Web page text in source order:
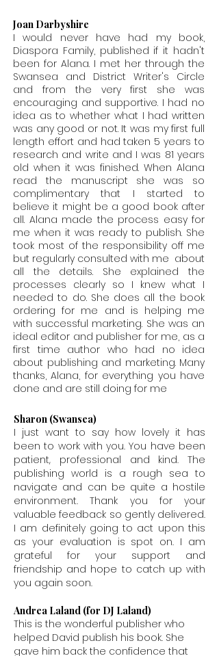
Joan Darbyshire
I would never have had my book,
Diaspora Family, published if it hadn't
been for Alana. I met her through the
Swansea and District Writer's Circle
and from the very first she was
encouraging and supportive. I had no
idea as to whether what I had written
was any good or not. It was my first full
length effort and had taken 5 years to
research and write and I was 81 years
old when it was finished. When Alana
read the manuscript she was so
complimentary that I started to
believe it might be a good book after
all. Alana made the process easy for
me when it was ready to publish. She
took most of the responsibility off me
but regularly consulted with me about
all the details. She explained the
processes clearly so I knew what I
needed to do. She does all the book
ordering for me and is helping me
with successful marketing. She was an
ideal editor and publisher for me, as a
first time author who had no idea
about publishing and marketing. Many
thanks, Alana, for everything you have
done and are still doing for me
Sharon (Swansea)
I just want to say how lovely it has
been to work with you. You have been
patient, professional and kind. The
publishing world is a rough sea to
navigate and can be quite a hostile
environment. Thank you for your
valuable feedback so gently delivered.
I am definitely going to act upon this
as your evaluation is spot on. I am
grateful for your support and
friendship and hope to catch up with
you again soon.
Andrea Laland (for DJ Laland)
This is the wonderful publisher who
helped David publish his book. She
gave him back the confidence that